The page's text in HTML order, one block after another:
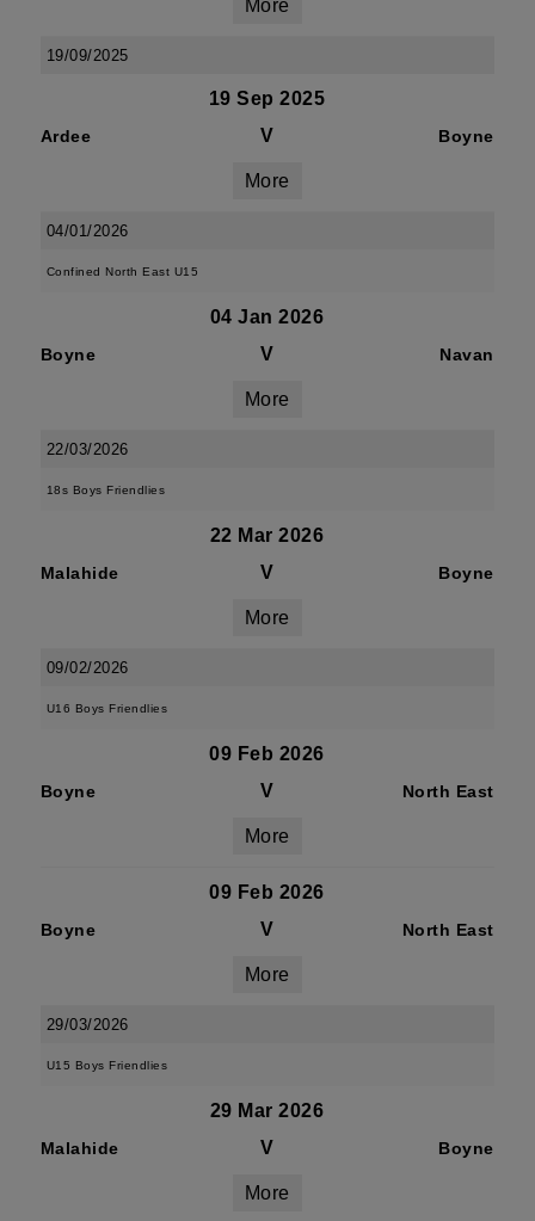
More
19/09/2025
19 Sep 2025
Ardee V Boyne
More
04/01/2026
Confined North East U15
04 Jan 2026
Boyne V Navan
More
22/03/2026
18s Boys Friendlies
22 Mar 2026
Malahide V Boyne
More
09/02/2026
U16 Boys Friendlies
09 Feb 2026
Boyne V North East
More
09 Feb 2026
Boyne V North East
More
29/03/2026
U15 Boys Friendlies
29 Mar 2026
Malahide V Boyne
More